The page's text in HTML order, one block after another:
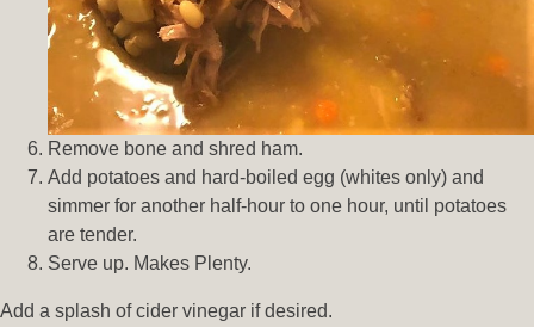
Remove bone and shred ham.
Add potatoes and hard-boiled egg (whites only) and
simmer for another half-hour to one hour, until potatoes
are tender.
Serve up. Makes Plenty.
Add a splash of cider vinegar if desired.